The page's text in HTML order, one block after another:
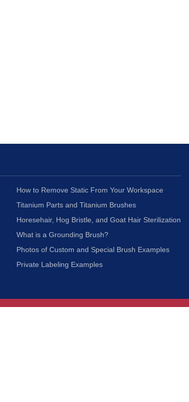
How to Remove Static From Your Workspace
Titanium Parts and Titanium Brushes
Horesehair, Hog Bristle, and Goat Hair Sterilization
What is a Grounding Brush?
Photos of Custom and Special Brush Examples
Private Labeling Examples